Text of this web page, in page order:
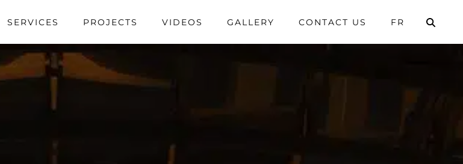
SERVICES PROJECTS VIDEOS GALLERY CONTACT US FR